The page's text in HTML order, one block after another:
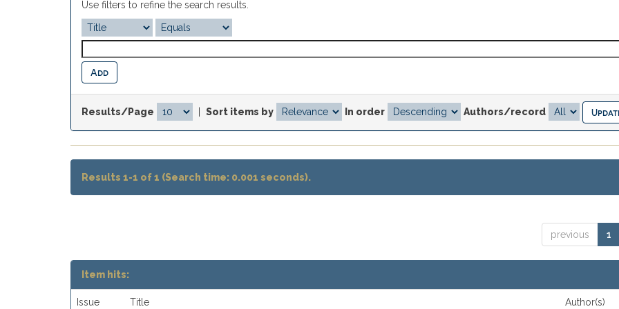
Use filters to refine the search results.
Results/Page Sort items by In order Authors/record
Results 1-1 of 1 (Search time: 0.001 seconds).
previous 1
Item hits:
Issue Title Author(s)